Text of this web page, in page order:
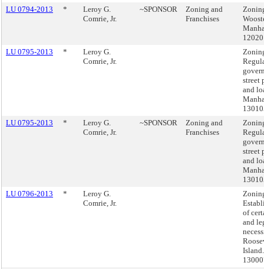
LU 0794-2013
*
Leroy G.
Comrie, Jr.
~SPONSOR
Zoning and
Franchises
LU 0795-2013
*
Leroy G.
Comrie, Jr.
street
and
LU 0795-2013
*
Leroy G.
Comrie, Jr.
~SPONSOR
Zoning and
Franchises
street
and
LU 0796-2013
*
Leroy G.
Comrie, Jr.
of
and